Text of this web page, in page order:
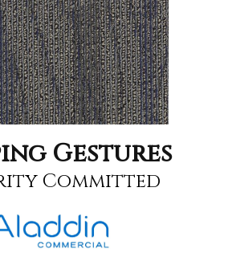
Gestures
Committed